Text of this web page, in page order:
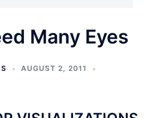
Many Eyes
AUGUST 2, 2011